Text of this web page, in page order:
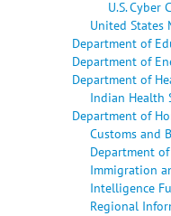
U.S. Cyber
United States
Department of
Department of
Department of
Indian Health
Department of
Customs and
Department
Immigration
Intelligence
Regional